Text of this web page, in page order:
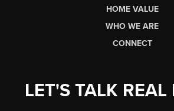
HOME VALUE
WHO WE ARE
CONNECT
LET'S TALK REAL